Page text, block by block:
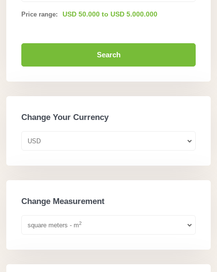
Price range: USD 50.000 to USD 5.000.000
Search
Change Your Currency
USD
Change Measurement
square meters - m2